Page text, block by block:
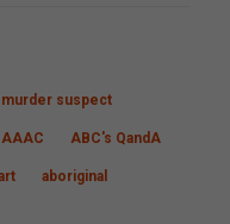
murder suspect
AAAC ABC's QandA
aboriginal